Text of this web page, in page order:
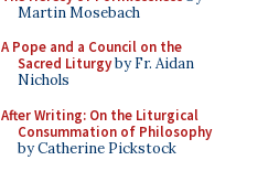
Martin Mosebach
A Pope and a Council on the
Sacred Liturgyby Fr. Aidan
Nichols
After Writing: On the Liturgical
Consummation of Philosophy
by Catherine Pickstock